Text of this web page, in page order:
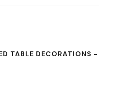
TABLE DECORATIONS -